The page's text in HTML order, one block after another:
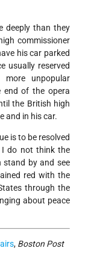
deeply than they
commissioner
his car parked
usually reserved
more unpopular
of the opera
the British high
and in his car.
is to be resolved
do not think the
stand by and see
red with the
through the
about peace
, Boston Post